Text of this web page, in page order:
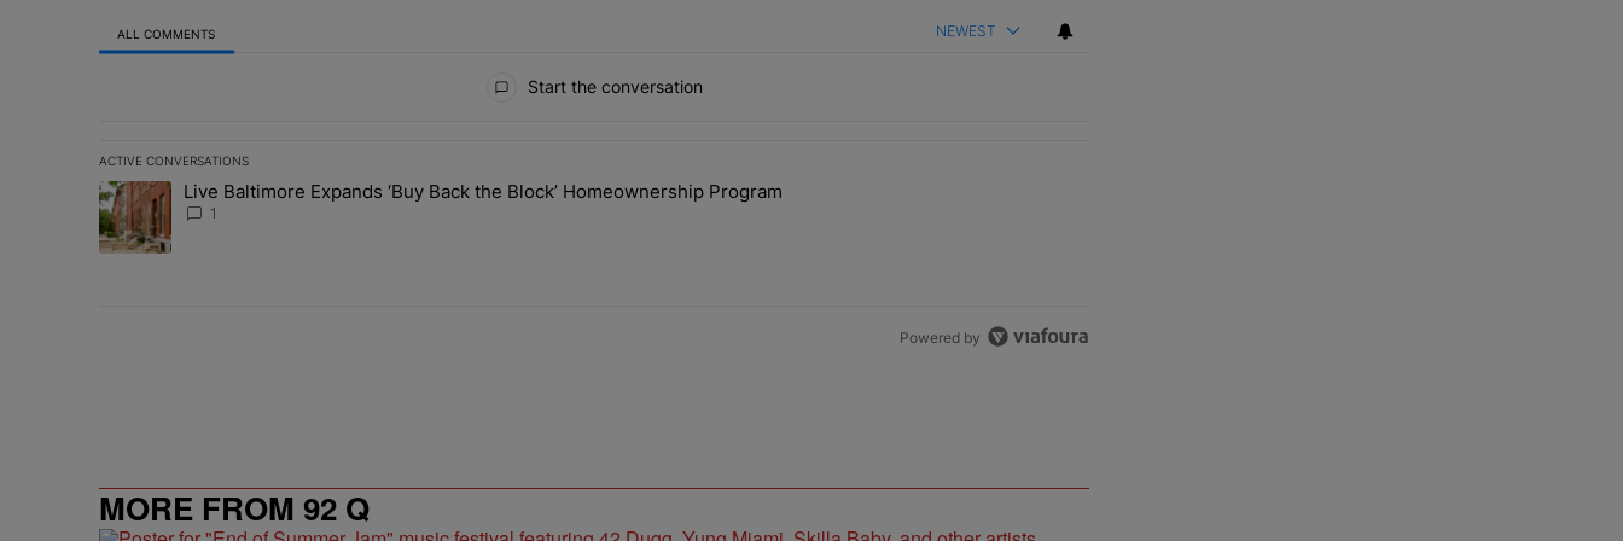
ALL COMMENTS NEWEST
Start the conversation
ACTIVE CONVERSATIONS
The following is a list of the most commented articles in the last 7 days.
A trending article titled "Live Baltimore Expands ‘Buy Back the Block’ Homeownership Program" with 1 comment.
Live Baltimore Expands ‘Buy Back the Block’ Homeownership Program
1
Powered by
MORE FROM 92 Q